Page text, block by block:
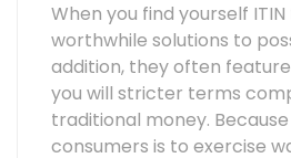
When you find yourself
worthwhile solutions to
addition, they often
you will stricter terms
traditional money.
consumers is to exercise